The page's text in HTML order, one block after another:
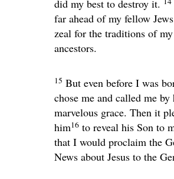
did my best to destroy it.
far ahead of my fellow
zeal for the traditions of my
ancestors.
15 But even before I was
chose me and called me by
marvelous grace. Then it
him16 to reveal his Son to
that I would proclaim the
News about Jesus to the